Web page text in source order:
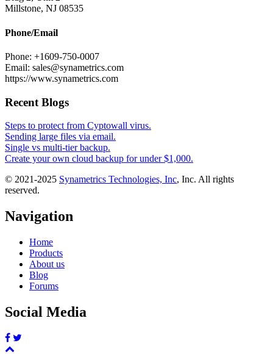
Millstone, NJ 08535
Phone/Email
Phone: +1609-750-0007
Email: sales@synametrics.com
https://www.synametrics.com
Recent Blogs
Steps to protect from Cyptowall virus.
Sending large files via email.
Single vs multi-tier backup.
Create your own cloud backup for under $1,000.
© 2021-2025 Synametrics Technologies, Inc, Inc. All rights
reserved.
Navigation
Home
Products
About us
Blog
Forums
Social Media